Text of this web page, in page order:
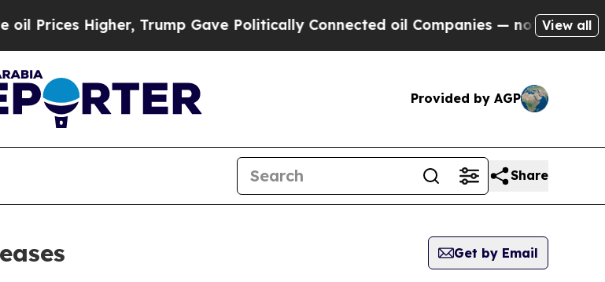
Higher, Trump Gave Politically Connected oil Companies — not Taxpayers —
View all
Provided by AGP
Share
Get by Email